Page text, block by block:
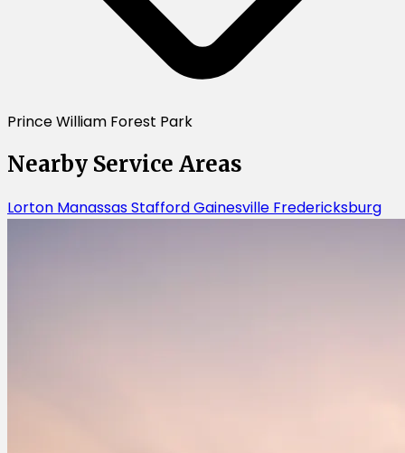
Prince William Forest Park
Nearby Service Areas
Lorton ManassasStaffordGainesville Fredericksburg